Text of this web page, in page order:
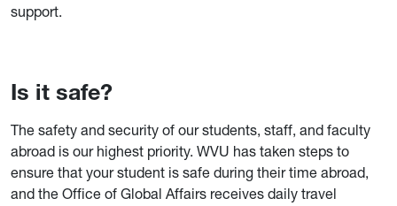
support.
Is it safe?
The safety and security of our students, staff, and faculty
abroad is our highest priority. WVU has taken steps to
ensure that your student is safe during their time abroad,
and the Office of Global Affairs receives daily travel